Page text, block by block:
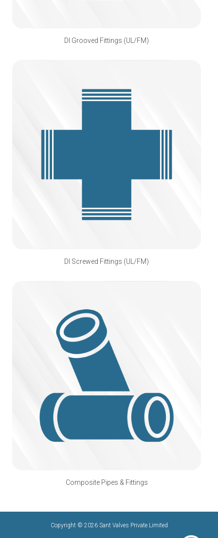
DI Grooved Fittings (UL/FM)
DI Screwed Fittings (UL/FM)
Composite Pipes & Fittings
Copyright © 2026 Sant Valves Private Limited